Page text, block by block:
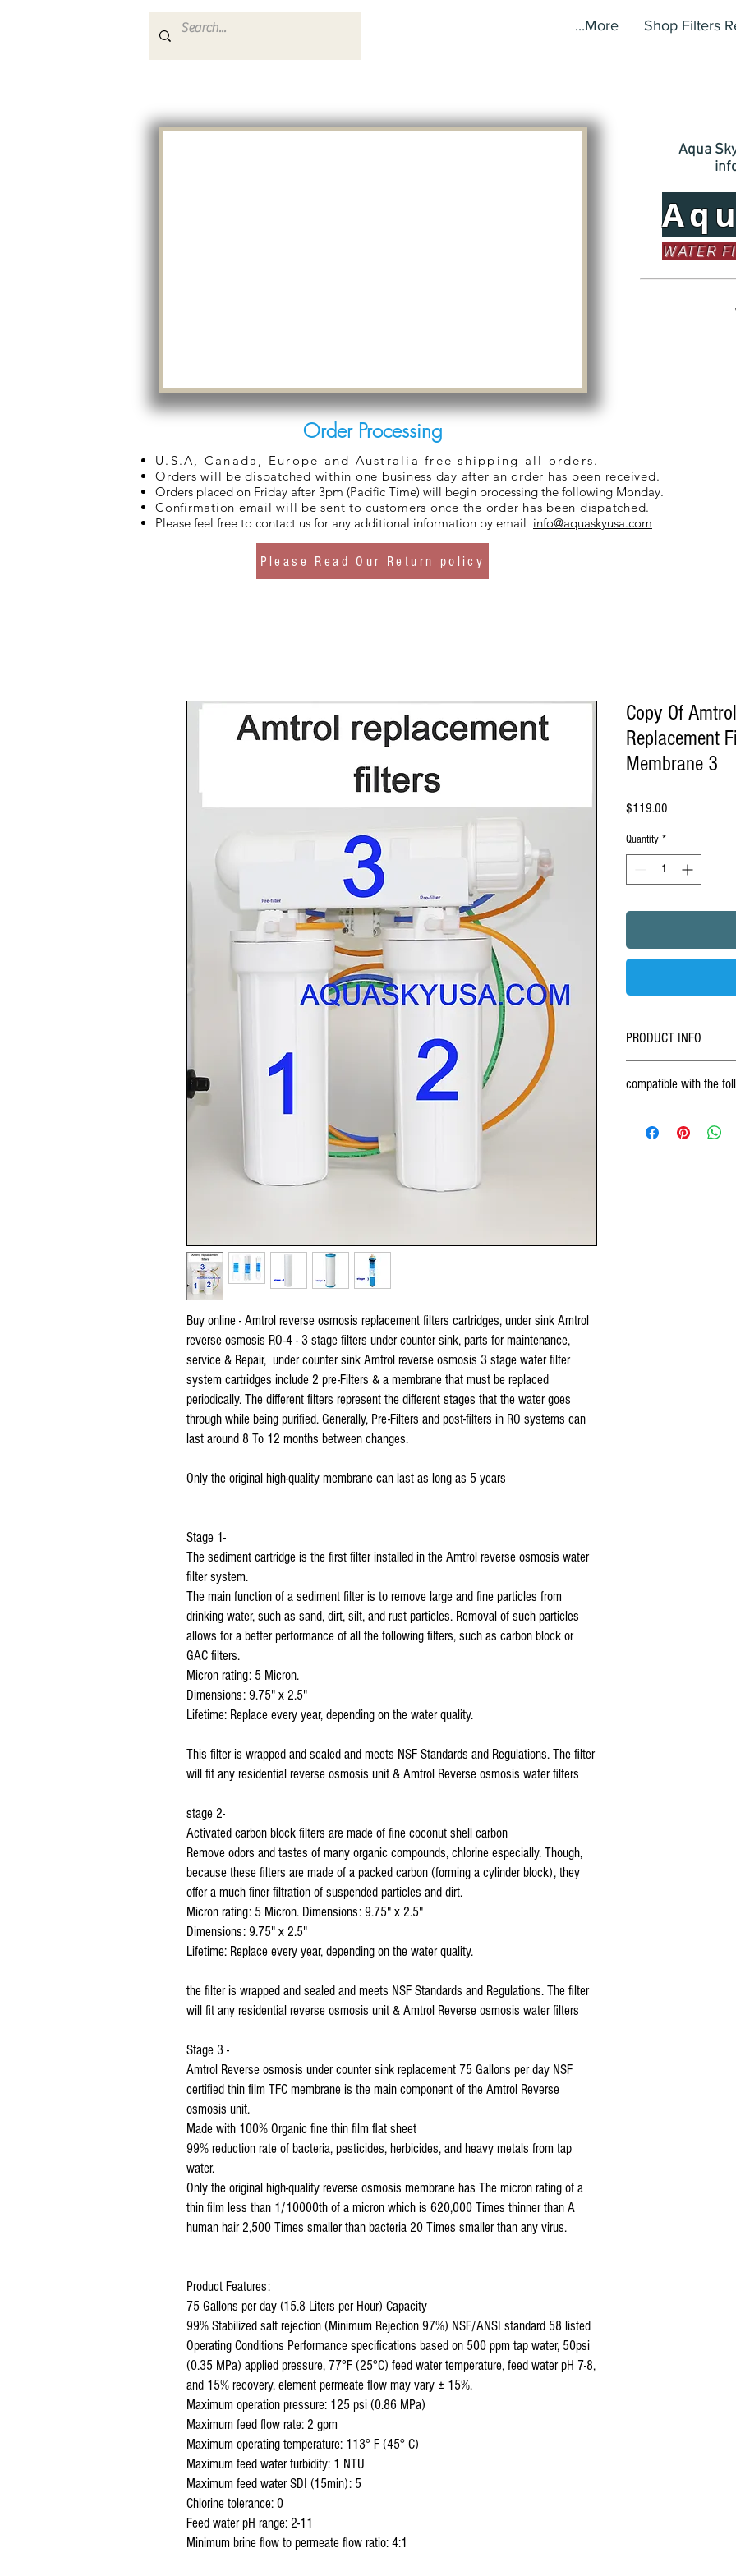
Shop Filters
More...
Aqua
WATER
Order Processing
U.S.A, Canada, Europe and Australia free shipping all orders.
Orders will be dispatched within one business day after an order has been received.
Orders placed on Friday after 3pm (Pacific Time) will begin processing the following Monday.
Confirmation email will be sent to customers once the order has been dispatched.
Please feel free to contact us for any additional information by email info@aquaskyusa.com
Please Read Our Return policy
Buy online - Amtrol reverse osmosis replacement filters cartridges, under sink Amtrol
reverse osmosis RO-4 - 3 stage filters under counter sink, parts for maintenance,
service & Repair, under counter sink Amtrol reverse osmosis 3 stage water filter
system cartridges include 2 pre-Filters & a membrane that must be replaced
periodically. The different filters represent the different stages that the water goes
through while being purified. Generally, Pre-Filters and post-filters in RO systems can
last around 8 To 12 months between changes.
Only the original high-quality membrane can last as long as 5 years
Stage 1-
The sediment cartridge is the first filter installed in the Amtrol reverse osmosis water
filter system.
The main function of a sediment filter is to remove large and fine particles from
drinking water, such as sand, dirt, silt, and rust particles. Removal of such particles
allows for a better performance of all the following filters, such as carbon block or
GAC filters.
Micron rating: 5 Micron.
Dimensions: 9.75" x 2.5"
Lifetime: Replace every year, depending on the water quality.
This filter is wrapped and sealed and meets NSF Standards and Regulations. The filter
will fit any residential reverse osmosis unit & Amtrol Reverse osmosis water filters
stage 2-
Activated carbon block filters are made of fine coconut shell carbon
Remove odors and tastes of many organic compounds, chlorine especially. Though,
because these filters are made of a packed carbon (forming a cylinder block), they
offer a much finer filtration of suspended particles and dirt.
Micron rating: 5 Micron. Dimensions: 9.75" x 2.5"
Dimensions: 9.75" x 2.5"
Lifetime: Replace every year, depending on the water quality.
the filter is wrapped and sealed and meets NSF Standards and Regulations. The filter
will fit any residential reverse osmosis unit & Amtrol Reverse osmosis water filters
Stage 3 -
Amtrol Reverse osmosis under counter sink replacement 75 Gallons per day NSF
certified thin film TFC membrane is the main component of the Amtrol Reverse
osmosis unit.
Made with 100% Organic fine thin film flat sheet
99% reduction rate of bacteria, pesticides, herbicides, and heavy metals from tap
water.
Only the original high-quality reverse osmosis membrane has The micron rating of a
thin film less than 1/10000th of a micron which is 620,000 Times thinner than A
human hair 2,500 Times smaller than bacteria 20 Times smaller than any virus.
Product Features:
75 Gallons per day (15.8 Liters per Hour) Capacity
99% Stabilized salt rejection (Minimum Rejection 97%) NSF/ANSI standard 58 listed
Operating Conditions Performance specifications based on 500 ppm tap water, 50psi
(0.35 MPa) applied pressure, 77°F (25°C) feed water temperature, feed water pH 7-8,
and 15% recovery. element permeate flow may vary ± 15%.
Maximum operation pressure: 125 psi (0.86 MPa)
Maximum feed flow rate: 2 gpm
Maximum operating temperature: 113° F (45° C)
Maximum feed water turbidity: 1 NTU
Maximum feed water SDI (15min): 5
Chlorine tolerance: 0
Feed water pH range: 2-11
Minimum brine flow to permeate flow ratio: 4:1
Copy Of
Replacement
Membrane 3
$119.00
Quantity *
PRODUCT INFO
osmosis & ro-4 under
pro-Pro 3.2 & 4.4
compatible with the
US Water Galaxy, US